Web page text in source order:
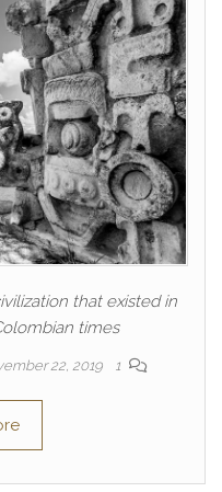
that existed in
times
22, 2019 1